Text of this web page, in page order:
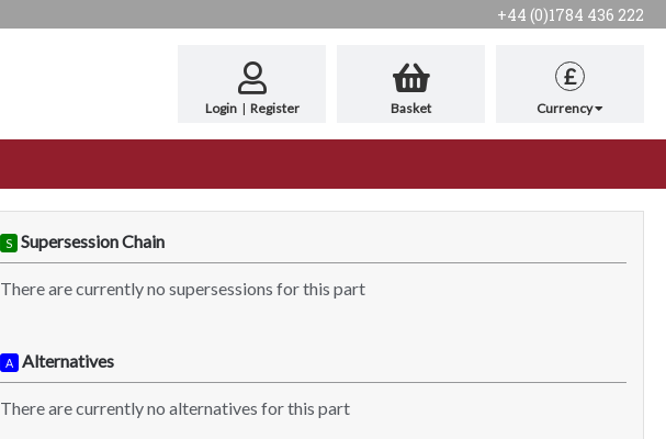
+44 (0)1784 436 222
Login | Register Basket
£
Currency
S Supersession Chain
There are currently no supersessions for this part
A Alternatives
There are currently no alternatives for this part